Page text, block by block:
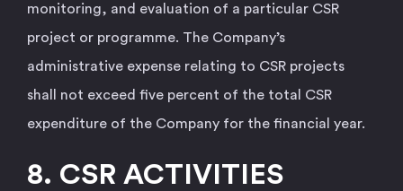
monitoring, and evaluation of a particular CSR
project or programme. The Company’s
administrative expense relating to CSR projects
shall not exceed five percent of the total CSR
expenditure of the Company for the financial year.
8. CSR ACTIVITIES